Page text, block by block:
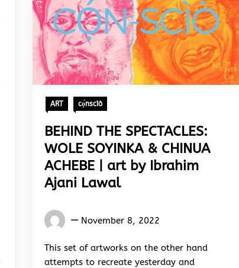
ART cọ́nscìò
BEHIND THE SPECTACLES:
WOLE SOYINKA & CHINUA
ACHEBE | art by Ibrahim
Ajani Lawal
Words
&
Rhythm
November 8, 2022
This set of artworks on the other hand
attempts to recreate yesterday and